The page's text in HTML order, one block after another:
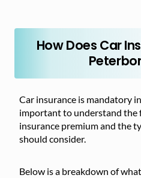
How Does Car
Car insurance is mandatory
important to understand the
insurance premium and the
should consider.
Below is a breakdown of